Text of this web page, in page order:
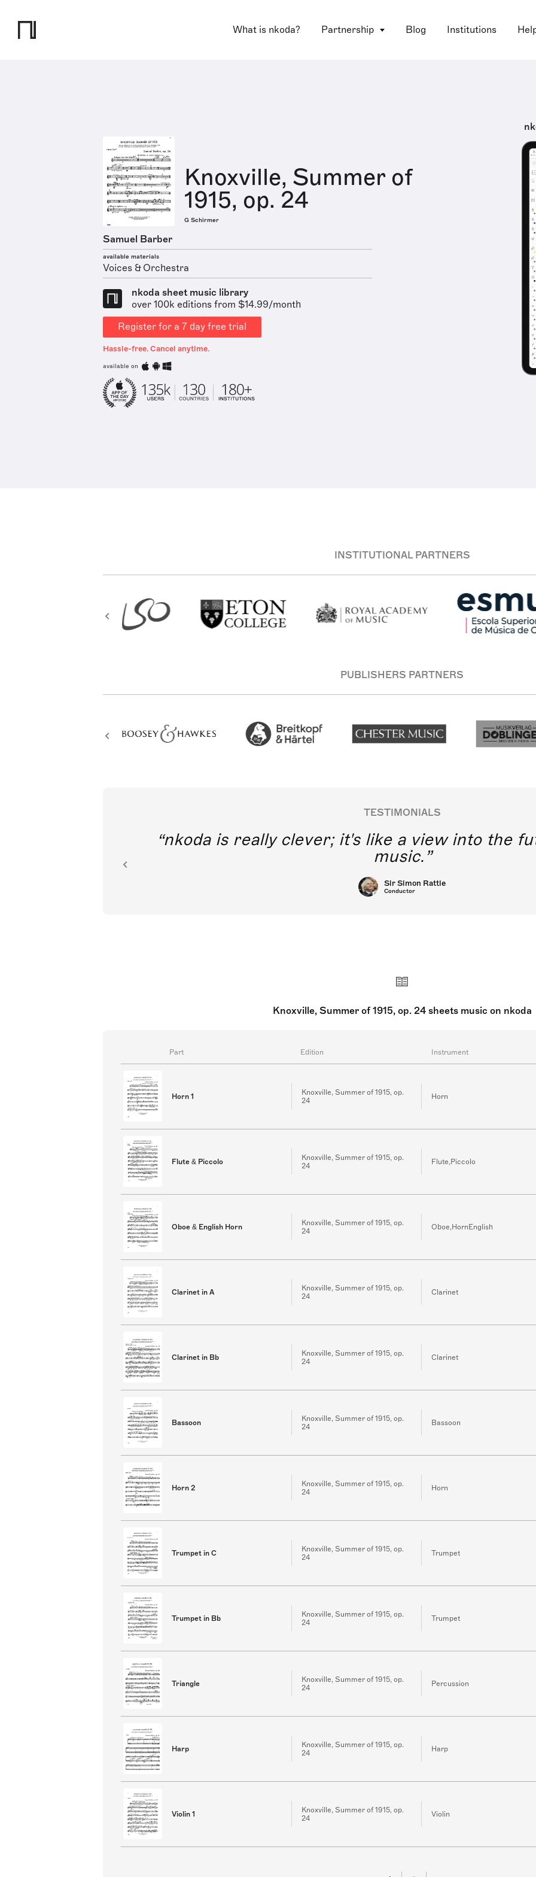
What is nkoda? Partnership Blog Institutions
Knoxville, Summer of
1915, op. 24
G Schirmer
Samuel Barber
available materials
Voices & Orchestra
nkoda sheet music library
over 100k editions from $14.99/month
Register for a 7 day free trial
Hassle-free. Cancel anytime.
available on
INSTITUTIONAL PARTNERS
PUBLISHERS PARTNERS
TESTIMONIALS
nkoda is really clever; it's like a view into the
music.
Sir Simon Rattle
Conductor
Knoxville, Summer of 1915, op. 24 sheets music on nkoda
Part Edition Instrument
Horn 1
Knoxville, Summer of 1915, op.
24
Horn
Flute & Piccolo
Knoxville, Summer of 1915, op.
24
Flute,Piccolo
Oboe & English Horn
Knoxville, Summer of 1915, op.
24
Oboe,HornEnglish
Clarinet in A
Knoxville, Summer of 1915, op.
24
Clarinet
Clarinet in Bb
Knoxville, Summer of 1915, op.
24
Clarinet
Bassoon
Knoxville, Summer of 1915, op.
24
Bassoon
Horn 2
Knoxville, Summer of 1915, op.
24
Horn
Trumpet in C
Knoxville, Summer of 1915, op.
24
Trumpet
Trumpet in Bb
Knoxville, Summer of 1915, op.
24
Trumpet
Triangle
Knoxville, Summer of 1915, op.
24
Percussion
Harp
Knoxville, Summer of 1915, op.
24
Harp
Violin 1
Knoxville, Summer of 1915, op.
24
Violin